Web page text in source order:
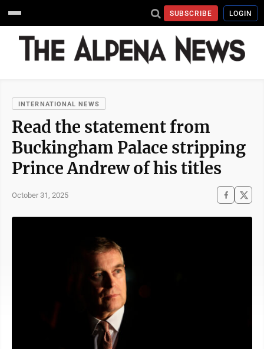
SUBSCRIBE LOGIN
INTERNATIONAL NEWS
Read the statement from
Buckingham Palace stripping
Prince Andrew of his titles
October 31, 2025